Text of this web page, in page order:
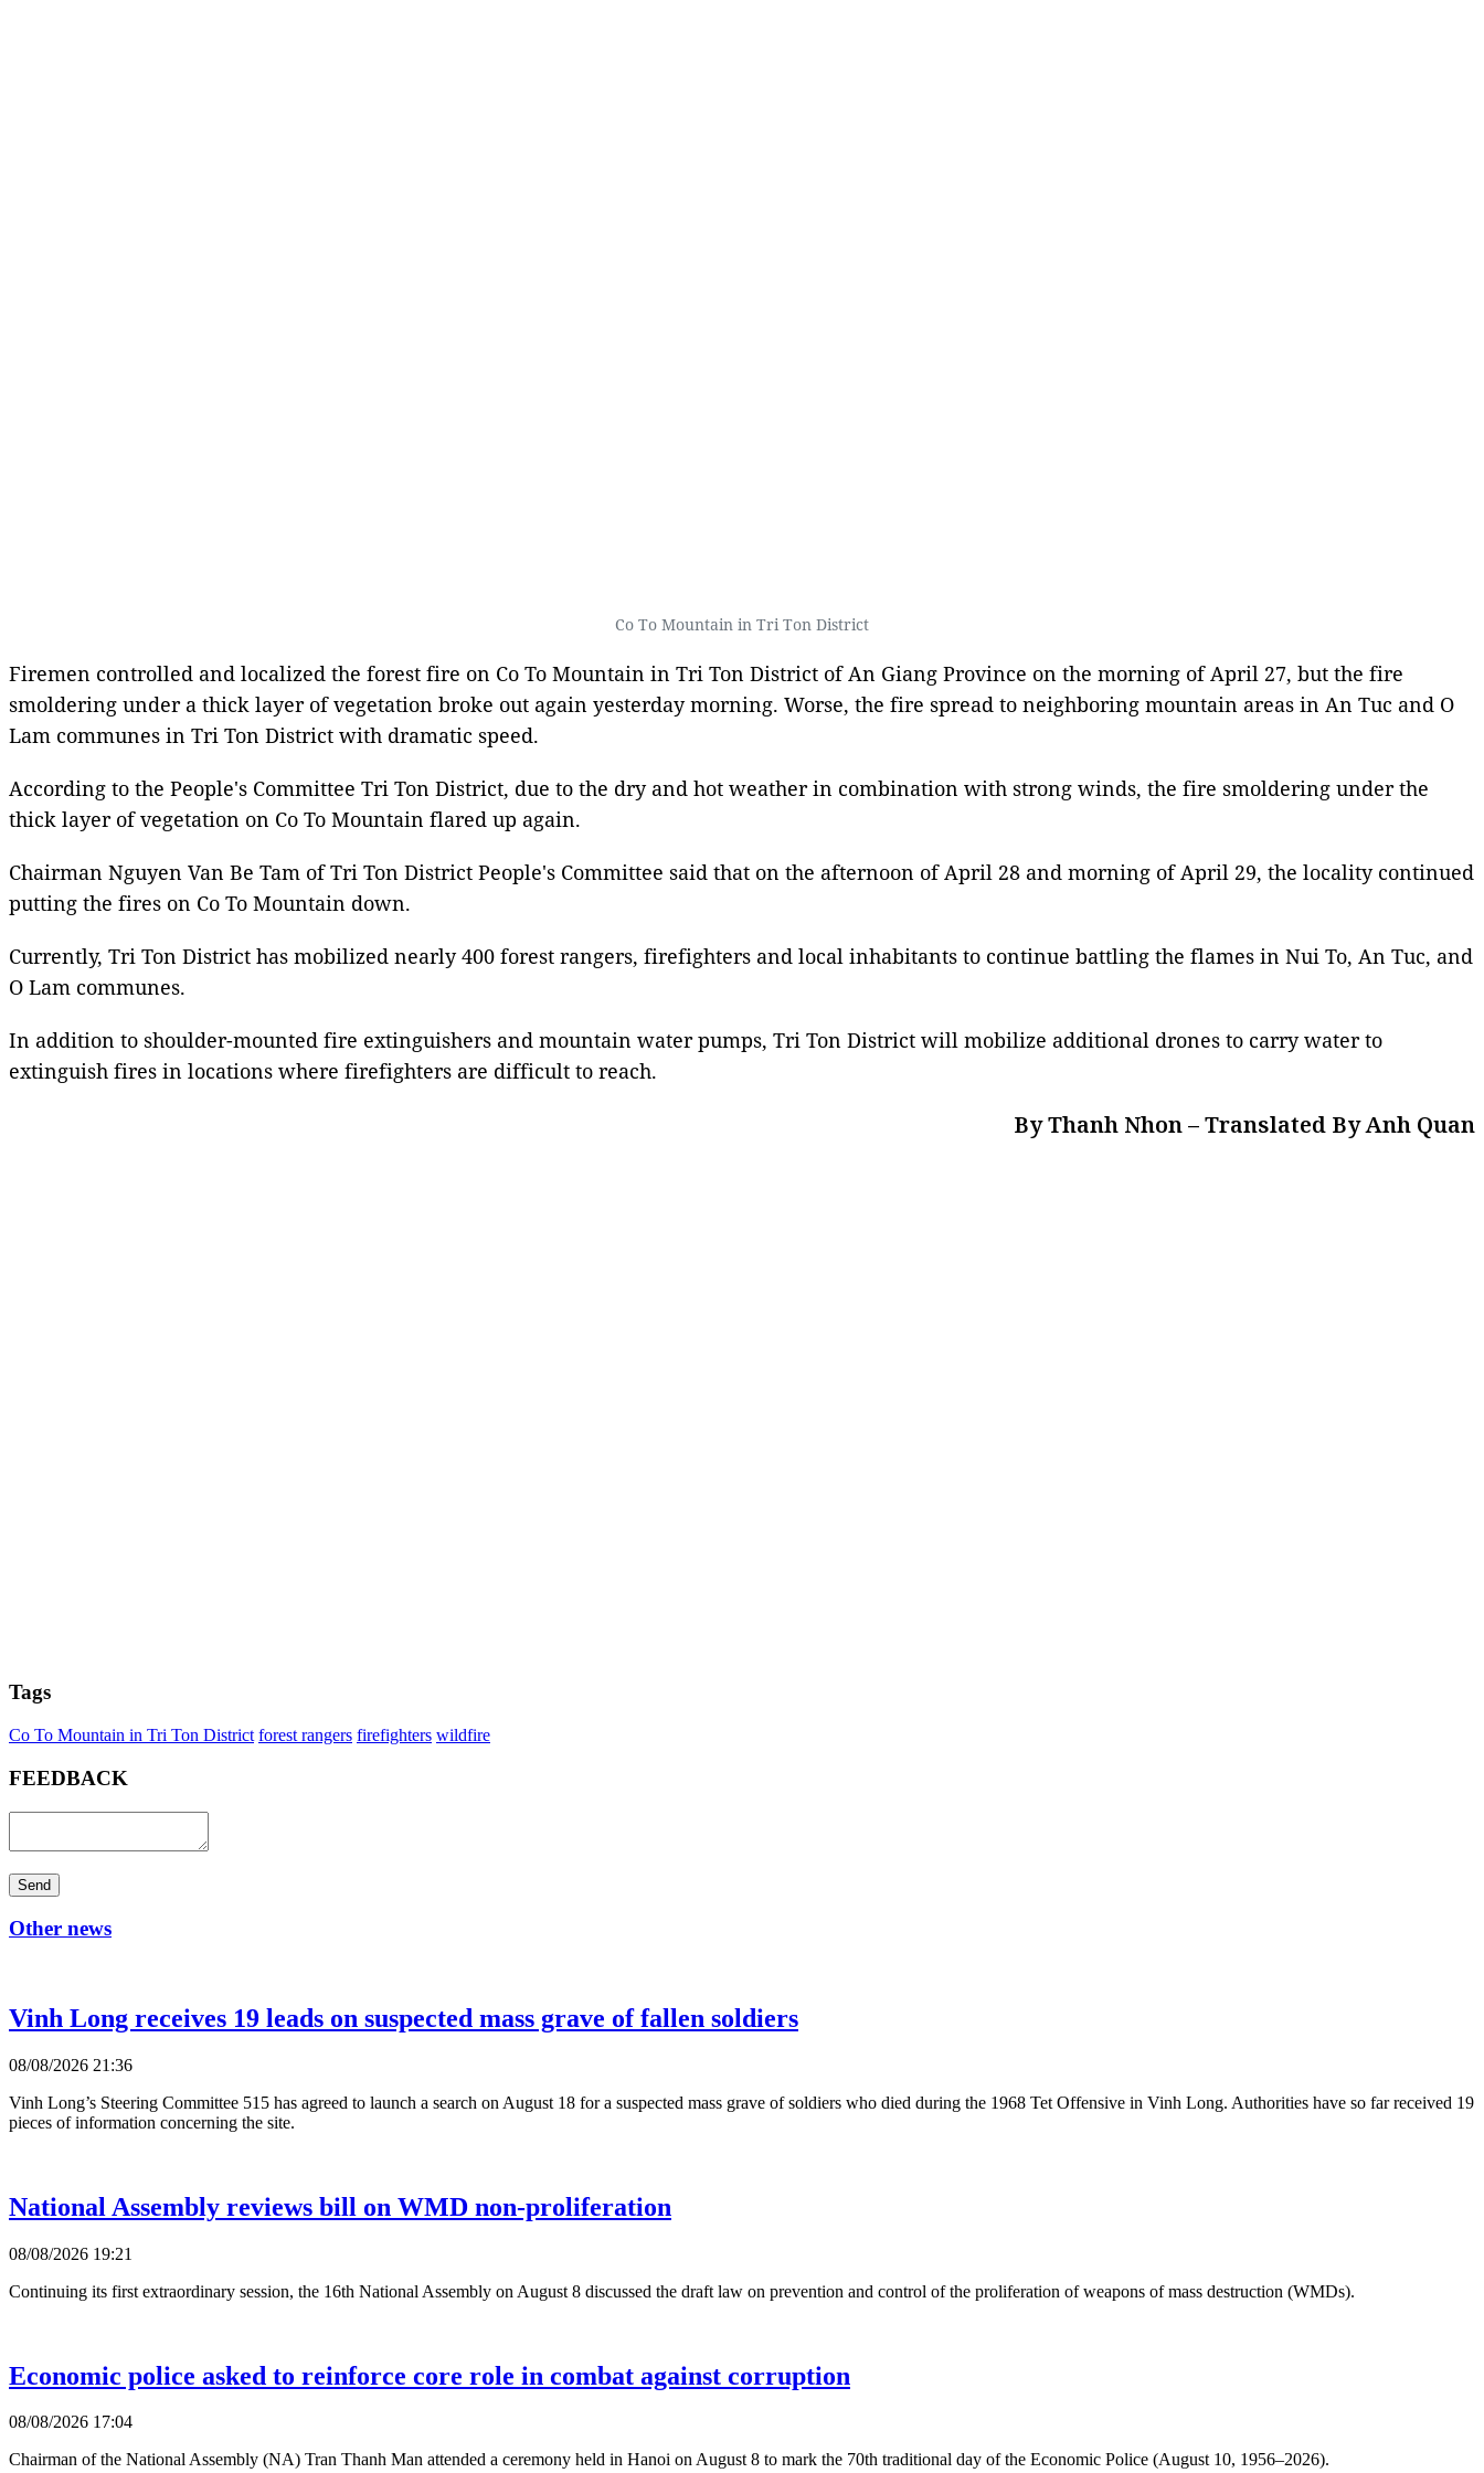
Co To Mountain in Tri Ton District
Firemen controlled and localized the forest fire on Co To Mountain in Tri Ton District of An Giang Province on the morning of April 27, but the fire
smoldering under a thick layer of vegetation broke out again yesterday morning. Worse, the fire spread to neighboring mountain areas in An Tuc and O
Lam communes in Tri Ton District with dramatic speed.
According to the People's Committee Tri Ton District, due to the dry and hot weather in combination with strong winds, the fire smoldering under the
thick layer of vegetation on Co To Mountain flared up again.
Chairman Nguyen Van Be Tam of Tri Ton District People's Committee said that on the afternoon of April 28 and morning of April 29, the locality continued
putting the fires on Co To Mountain down.
Currently, Tri Ton District has mobilized nearly 400 forest rangers, firefighters and local inhabitants to continue battling the flames in Nui To, An Tuc, and
O Lam communes.
In addition to shoulder-mounted fire extinguishers and mountain water pumps, Tri Ton District will mobilize additional drones to carry water to
extinguish fires in locations where firefighters are difficult to reach.
By Thanh Nhon – Translated By Anh Quan
Tags
Co To Mountain in Tri Ton District forest rangers firefighters wildfire
FEEDBACK
Send
Other news
Vinh Long receives 19 leads on suspected mass grave of fallen soldiers
08/08/2026 21:36
Vinh Long’s Steering Committee 515 has agreed to launch a search on August 18 for a suspected mass grave of soldiers who died during the 1968 Tet Offensive in Vinh Long. Authorities have so far received 19
pieces of information concerning the site.
National Assembly reviews bill on WMD non-proliferation
08/08/2026 19:21
Continuing its first extraordinary session, the 16th National Assembly on August 8 discussed the draft law on prevention and control of the proliferation of weapons of mass destruction (WMDs).
Economic police asked to reinforce core role in combat against corruption
08/08/2026 17:04
Chairman of the National Assembly (NA) Tran Thanh Man attended a ceremony held in Hanoi on August 8 to mark the 70th traditional day of the Economic Police (August 10, 1956–2026).